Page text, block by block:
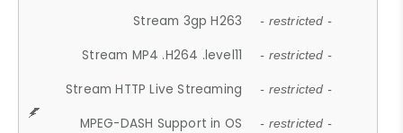
Stream 3gp H263 - restricted -
Stream MP4 .H264 .level11 - restricted -
Stream HTTP Live Streaming - restricted -
MPEG-DASH Support in OS - restricted -